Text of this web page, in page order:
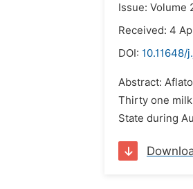
Issue: Volume
Received: 4
DOI: 10.11648/
Abstract:
Thirty one
State during